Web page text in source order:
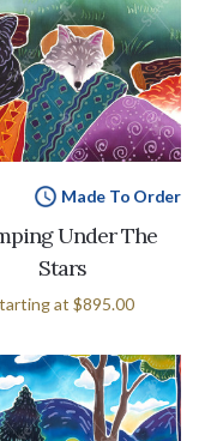
Made To Order
Under The
Stars
at $895.00